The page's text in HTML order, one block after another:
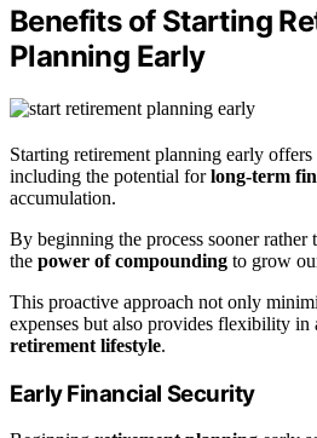
Benefits of Starting
Planning Early
Starting retirement planning early offers
including the potential forlong-term
accumulation.
By beginning the process sooner rather
the power of compounding to grow
This proactive approach not only
expenses but also provides flexibility in
retirement lifestyle.
Early Financial Security